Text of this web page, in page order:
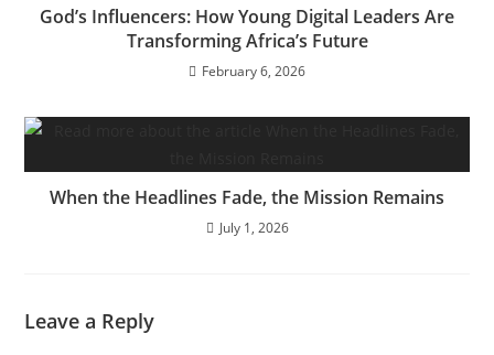
God’s Influencers: How Young Digital Leaders Are
Transforming Africa’s Future
February 6, 2026
When the Headlines Fade, the Mission Remains
July 1, 2026
Leave a Reply